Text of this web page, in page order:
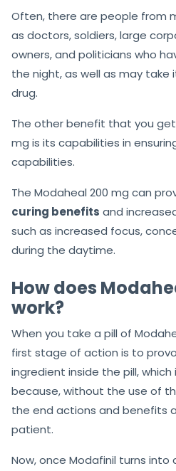
Often, there are people from
as doctors, soldiers, large
owners, and politicians who
the night, as well as may
drug.
The other benefit that you
mg is its capabilities in
capabilities.
The Modaheal 200 mg can
curing benefits and
such as increased focus,
during the daytime.
How does
work?
When you take a pill of
first stage of action is to
ingredient inside the pill, which
because, without the use of
the end actions and benefits
patient.
Now, once Modafinil turns into